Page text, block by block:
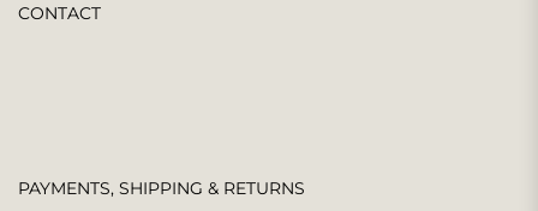
CONTACT
PAYMENTS, SHIPPING & RETURNS